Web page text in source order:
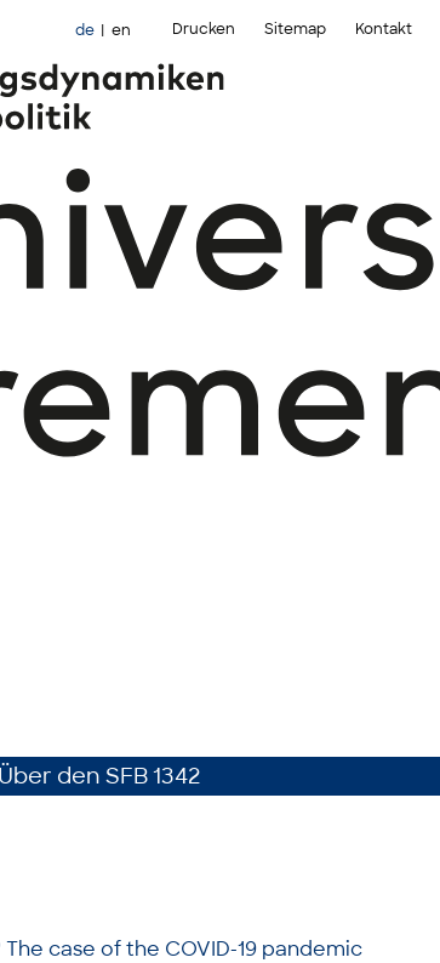
de en Drucken Sitemap Kontakt
Über den SFB 1342
case of the COVID-19 pandemic